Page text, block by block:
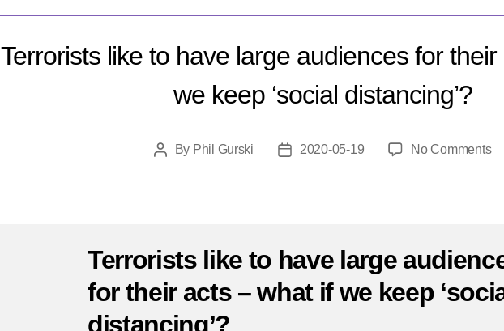
Terrorists like to have large audiences for
we keep ‘social distancing’?
PostBy Phil Gurski
Post2020-05-19 No Commentson
Terrorists like to have large
for their acts – what if we keep
distancing’?